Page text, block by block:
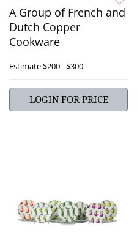
A Group of French and
Dutch Copper
Cookware
Estimate$200 - $300
LOGIN FOR PRICE